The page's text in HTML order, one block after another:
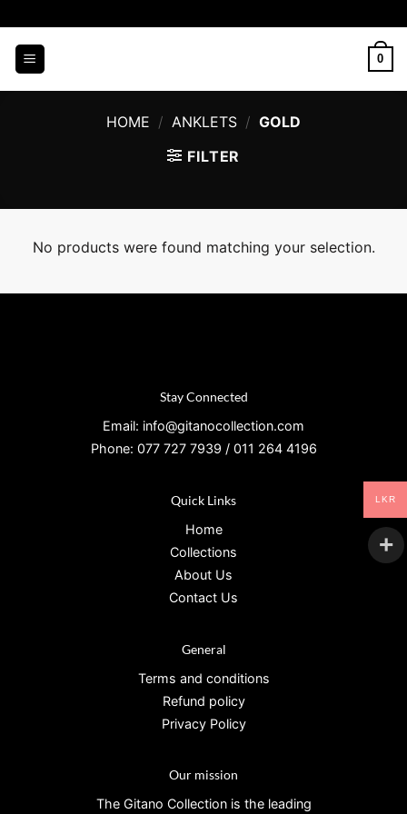
to
content
0
HOME / ANKLETS / GOLD
FILTER
No products were found matching your selection.
Stay Connected
Email: info@gitanocollection.com
Phone: 077 727 7939 / 011 264 4196
Quick Links
Home
Collections
About Us
Contact Us
General
Terms and conditions
Refund policy
Privacy Policy
Our mission
The Gitano Collection is the leading
LKR